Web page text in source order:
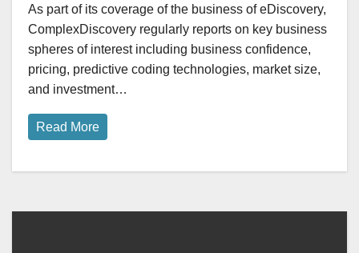
As part of its coverage of the business of eDiscovery,
ComplexDiscovery regularly reports on key business
spheres of interest including business confidence,
pricing, predictive coding technologies, market size,
and investment…
Read More